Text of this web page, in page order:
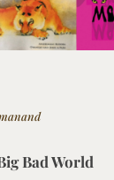
ACROSS
Bad World